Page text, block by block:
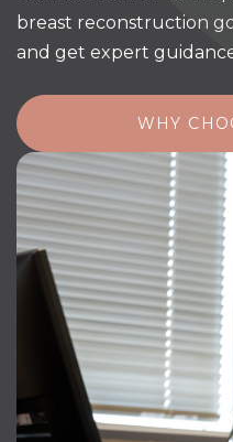
breast reconstruction
and get expert
WHY